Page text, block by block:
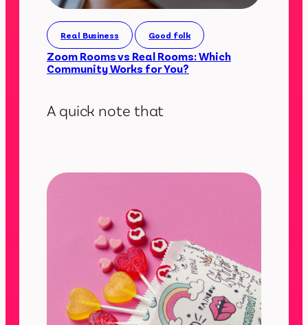
Real Business Good folk
Zoom Rooms vs Real Rooms: Which
Community Works for You?
A quick note that